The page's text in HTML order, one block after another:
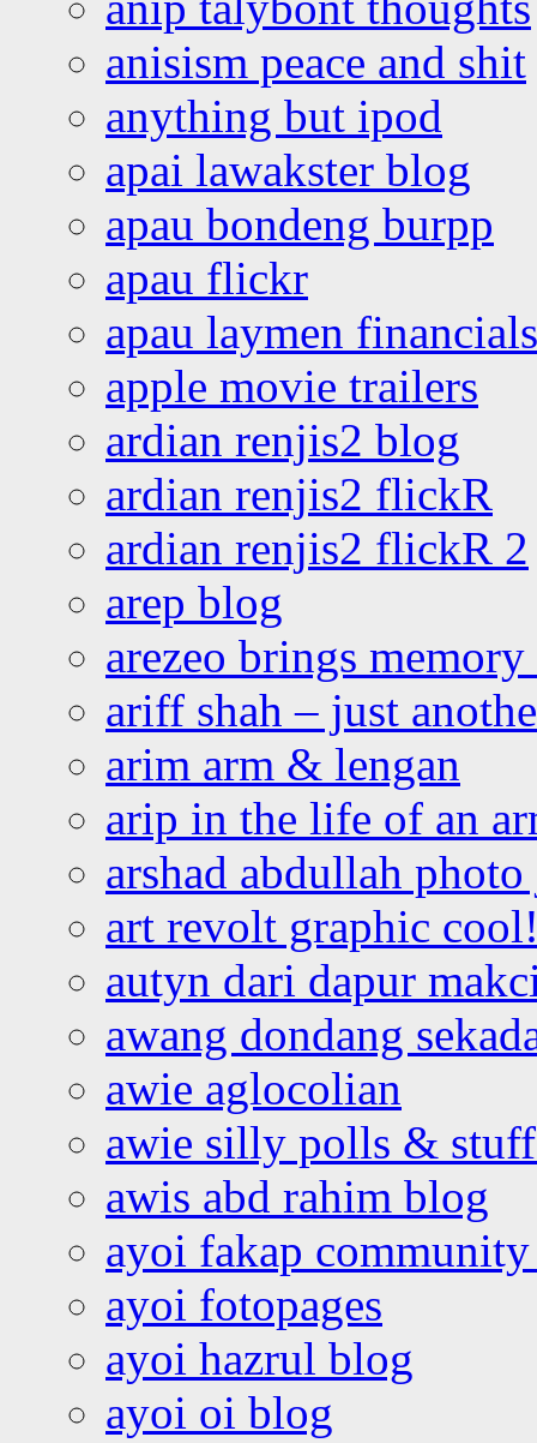
anisism peace and shit
anything but ipod
apai lawakster blog
apau bondeng burpp
apau flickr
apau laymen financials
apple movie trailers
ardian renjis2 blog
ardian renjis2 flickR
ardian renjis2 flickR 2
arep blog
arezeo brings
ariff shah – just
arim arm & lengan
arip in the life of an
arshad abdullah
art revolt graphic
autyn dari dapur
awang dondang
awie aglocolian
awie silly polls &
awis abd rahim blog
ayoi fakap community
ayoi fotopages
ayoi hazrul blog
ayoi oi blog